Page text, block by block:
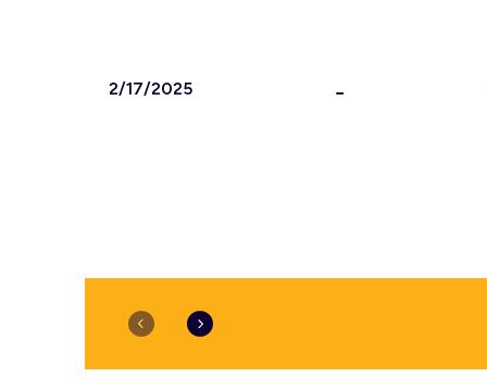
2/17/2025 -
Select